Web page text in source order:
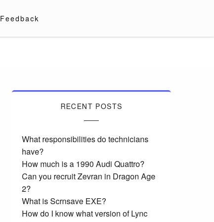
Feedback
RECENT POSTS
What responsibilities do technicians
have?
How much is a 1990 Audi Quattro?
Can you recruit Zevran in Dragon Age
2?
What is Scrnsave EXE?
How do I know what version of Lync